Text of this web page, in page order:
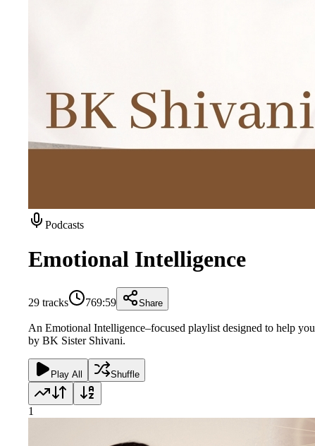
Podcasts
Emotional Intelligence
29 tracks 769:59 Share
An Emotional Intelligence–focused playlist designed to help
by BK Sister Shivani.
Play All Shuffle
1